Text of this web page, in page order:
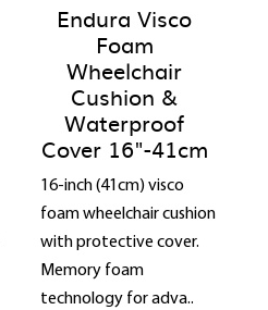
Endura Visco
Foam
Wheelchair
Cushion &
Waterproof
Cover 16"-41cm
16-inch (41cm) visco
foam wheelchair cushion
with protective cover.
Memory foam
technology for adva..